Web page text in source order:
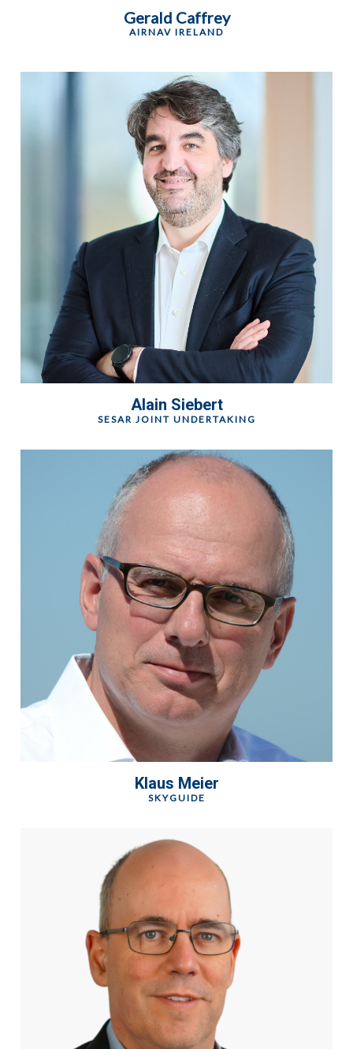
Gerald Caffrey
AIRNAV IRELAND
Alain Siebert
SESAR JOINT UNDERTAKING
Klaus Meier
SKYGUIDE